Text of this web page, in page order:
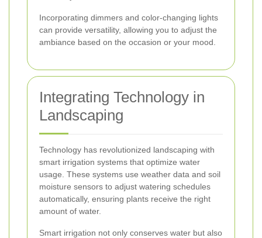
Incorporating dimmers and color-changing lights
can provide versatility, allowing you to adjust the
ambiance based on the occasion or your mood.
Integrating Technology in
Landscaping
Technology has revolutionized landscaping with
smart irrigation systems that optimize water
usage. These systems use weather data and soil
moisture sensors to adjust watering schedules
automatically, ensuring plants receive the right
amount of water.
Smart irrigation not only conserves water but also